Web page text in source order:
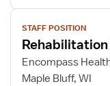
View
job
details
for
Rehabilitation
STAFF POSITION
Encompass
Maple Bluff, WI